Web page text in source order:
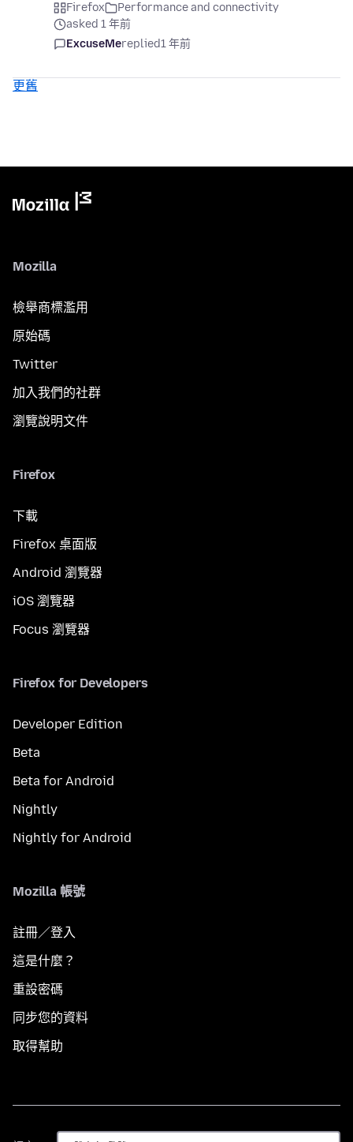
Firefox
Performance and connectivity
asked 1 年前
ExcuseMereplied1 年前
更舊
Mozilla
檢舉商標濫用
原始碼
Twitter
加入我們的社群
瀏覽說明文件
Firefox
下載
Firefox 桌面版
Android 瀏覽器
iOS 瀏覽器
Focus 瀏覽器
Firefox for Developers
Developer Edition
Beta
Beta for Android
Nightly
Nightly for Android
Mozilla 帳號
註冊／登入
這是什麼？
重設密碼
同步您的資料
取得幫助
語